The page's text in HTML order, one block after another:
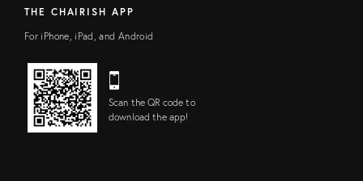
THE CHAIRISH APP
For iPhone, iPad, and Android
Scan the QR code to
download the app!